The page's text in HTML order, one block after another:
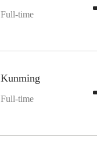
Full-time
Kunming
Full-time